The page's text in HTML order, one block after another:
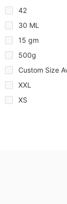
42
30 ML
15 gm
500g
Custom Size
XXL
XS